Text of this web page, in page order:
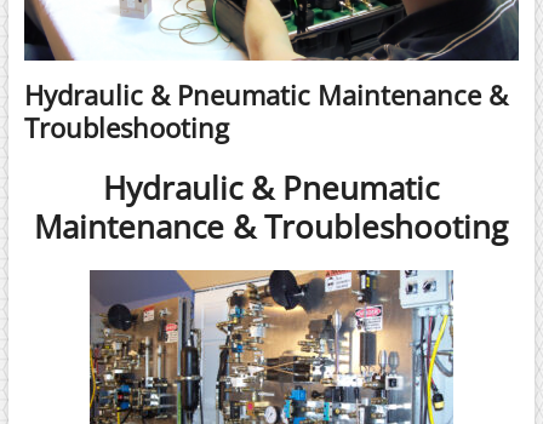
Hydraulic & Pneumatic Maintenance &
Troubleshooting
Hydraulic & Pneumatic
Maintenance & Troubleshooting